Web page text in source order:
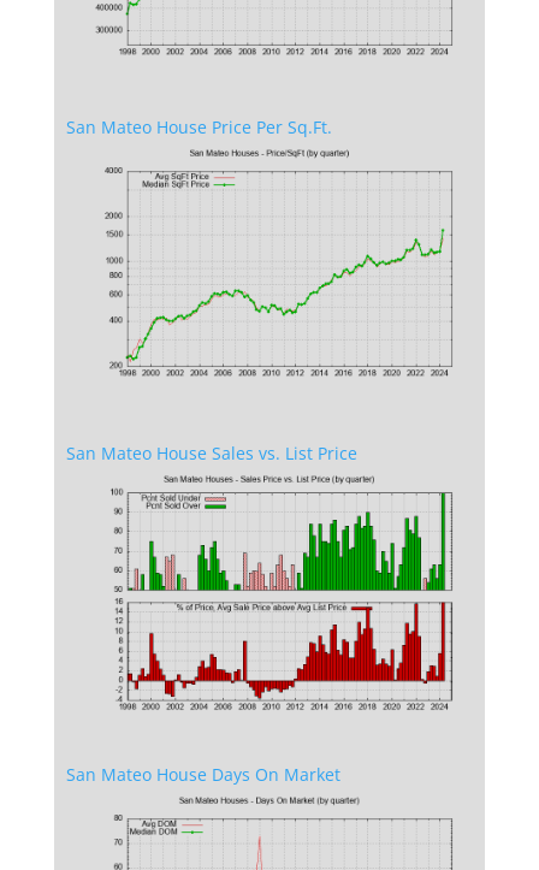
San Mateo House Price Per Sq.Ft.
San Mateo House Sales vs. List Price
San Mateo House Days On Market